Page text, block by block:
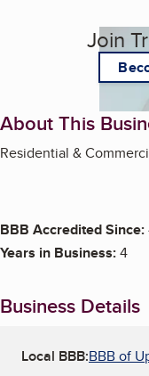
Join
About This
Residential &
BBB Accredited Since:
Years in Business:4
Business Details
Local BBB:BBB of